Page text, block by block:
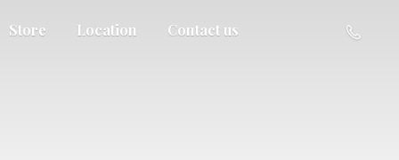
Store Location Contact us